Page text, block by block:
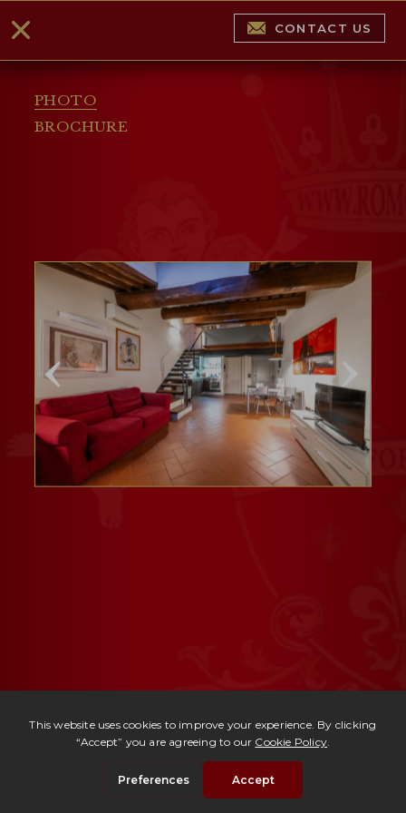
PHOTO
BROCHURE
CONTACT US
Attico Cavour
| € 180,000